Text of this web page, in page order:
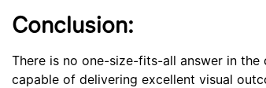
Conclusion:
There is no one-size-fits-all answer in the
capable of delivering excellent visual